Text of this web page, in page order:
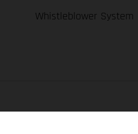
Whistleblower System